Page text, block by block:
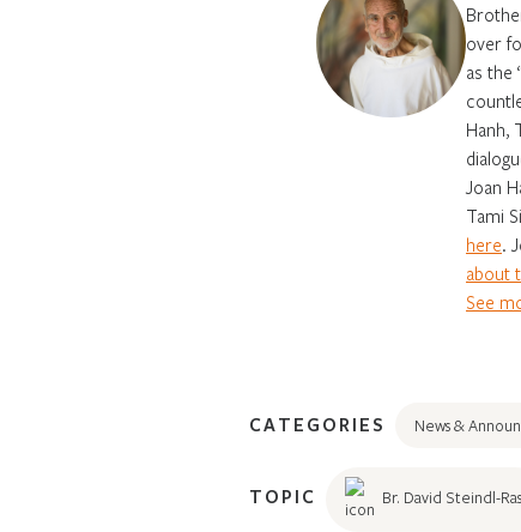
over
as the
Hanh,
Joan
Tami
here.
about
See
CATEGORIES News &
TOPIC Br. David Steindl-